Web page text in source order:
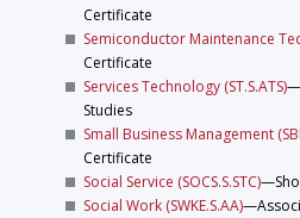
Certificate
Semiconductor Maintenance
Certificate
Services Technology (ST.S.ATS)
Studies
Small Business Management
Certificate
Social Service (SOCS.S.STC)
Social Work (SWKE.S.AA)